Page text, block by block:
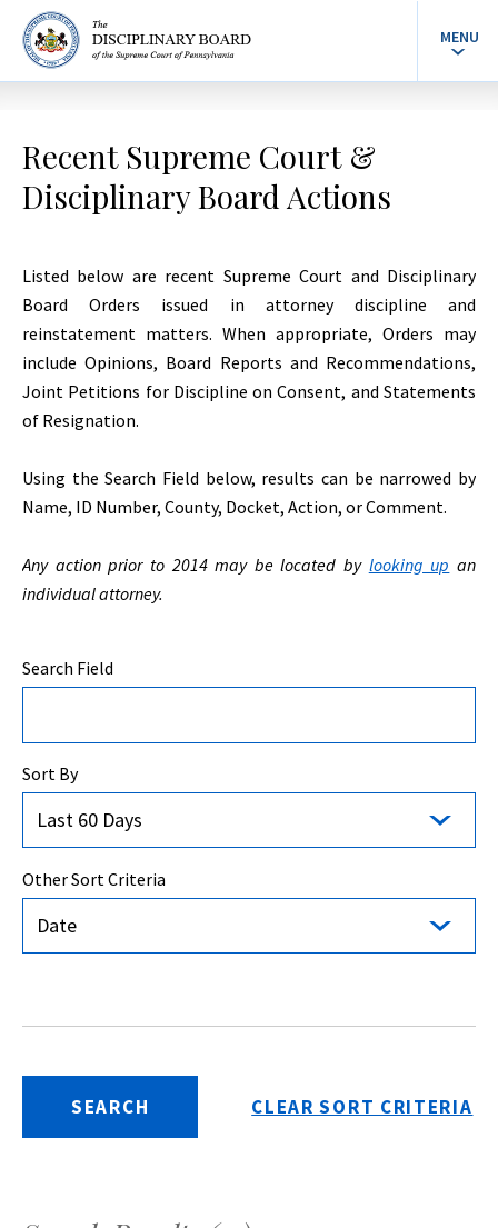
MENU
Recent Supreme Court &
Disciplinary Board Actions
Listed below are recent Supreme Court and Disciplinary
Board Orders issued in attorney discipline and
reinstatement matters. When appropriate, Orders may
include Opinions, Board Reports and Recommendations,
Joint Petitions for Discipline on Consent, and Statements
of Resignation.
Using the Search Field below, results can be narrowed by
Name, ID Number, County, Docket, Action, or Comment.
Any action prior to 2014 may be located by looking up an
individual attorney.
Search Field
Sort By
Last 60 Days
Other Sort Criteria
Date
SEARCH CLEAR SORT CRITERIA